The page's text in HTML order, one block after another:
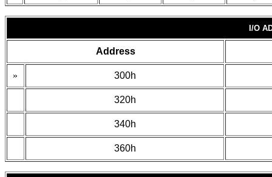
I/O
Address
» 300h
320h
340h
360h